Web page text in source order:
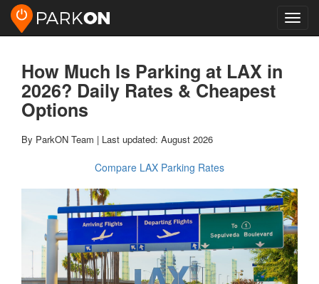
How Much Is Parking at LAX in
2026? Daily Rates & Cheapest
Options
By ParkON Team | Last updated: August 2026
Compare LAX Parking Rates